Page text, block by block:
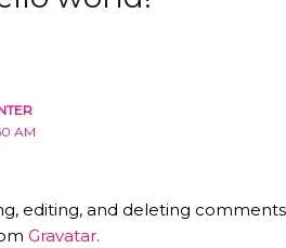
AM
editing, and deleting
Gravatar.